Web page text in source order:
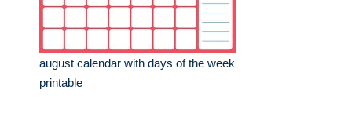
august calendar with days of the week
printable